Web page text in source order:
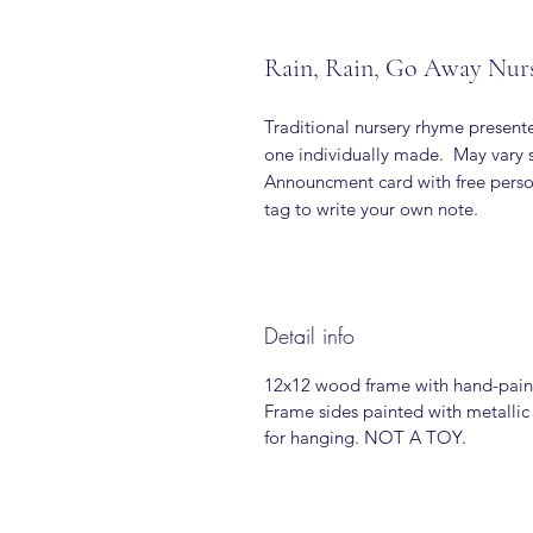
Rain, Rain, Go Away
Traditional nursery rhyme
one individually made. May vary
Announcment card with free
tag to write your own note.
Detail info
12x12 wood frame with hand-
Frame sides painted with
for hanging. NOT A TOY.